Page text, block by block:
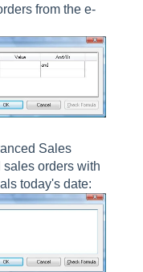
from the e-
Sales
sales orders with
today's date: